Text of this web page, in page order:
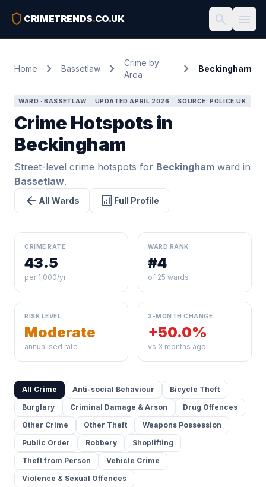
shield CRIMETRENDS.CO.UK search menu
Home chevron_right Bassetlaw chevron_right
Crime by
Area
chevron_right Beckingham
WARD · BASSETLAW UPDATED APRIL 2026 SOURCE: POLICE.UK
Crime Hotspots in
Beckingham
Street-level crime hotspots for Beckingham ward in
Bassetlaw.
arrow_back All Wards analytics Full Profile
CRIME RATE
43.5
per 1,000/yr
WARD RANK
#4
of 25 wards
RISK LEVEL
Moderate
annualised rate
3-MONTH CHANGE
+50.0%
vs 3 months ago
All Crime Anti-social Behaviour
Bicycle Theft
Burglary
Criminal Damage & Arson
Drug Offences
Other Crime
Other Theft
Weapons Possession
Public Order
Robbery
Shoplifting
Theft from Person
Vehicle Crime
Violence & Sexual Offences